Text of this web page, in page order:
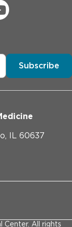
Subscribe
IL 60637
Center. All rights